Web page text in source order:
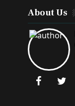
About Us